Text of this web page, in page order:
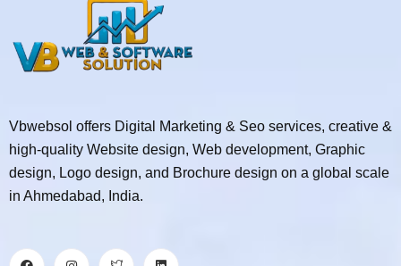
Vbwebsol offers Digital Marketing & Seo services, creative &
high-quality Website design, Web development, Graphic
design, Logo design, and Brochure design on a global scale
in Ahmedabad, India.